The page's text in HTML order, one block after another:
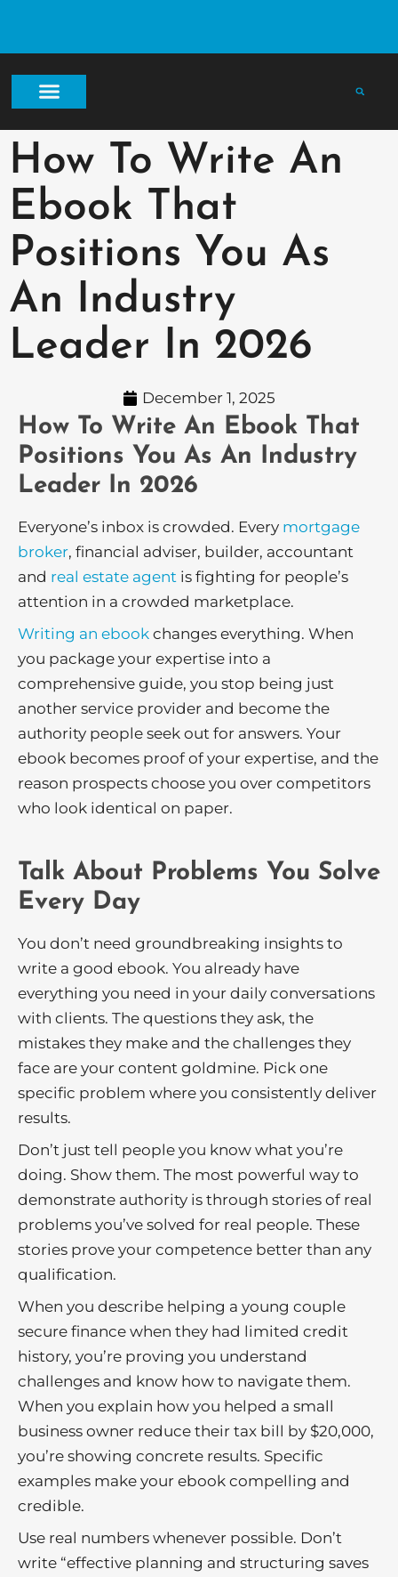
How To Write An
Ebook That
Positions You As
An Industry
Leader In 2026
December 1, 2025
How To Write An Ebook That
Positions You As An Industry
Leader In 2026
Everyone’s inbox is crowded. Every mortgage
broker, financial adviser, builder, accountant
and real estate agent is fighting for people’s
attention in a crowded marketplace.
Writing an ebook changes everything. When
you package your expertise into a
comprehensive guide, you stop being just
another service provider and become the
authority people seek out for answers. Your
ebook becomes proof of your expertise, and the
reason prospects choose you over competitors
who look identical on paper.
Talk About Problems You Solve
Every Day
You don’t need groundbreaking insights to
write a good ebook. You already have
everything you need in your daily conversations
with clients. The questions they ask, the
mistakes they make and the challenges they
face are your content goldmine. Pick one
specific problem where you consistently deliver
results.
Don’t just tell people you know what you’re
doing. Show them. The most powerful way to
demonstrate authority is through stories of real
problems you’ve solved for real people. These
stories prove your competence better than any
qualification.
When you describe helping a young couple
secure finance when they had limited credit
history, you’re proving you understand
challenges and know how to navigate them.
When you explain how you helped a small
business owner reduce their tax bill by $20,000,
you’re showing concrete results. Specific
examples make your ebook compelling and
credible.
Use real numbers whenever possible. Don’t
write “effective planning and structuring saves